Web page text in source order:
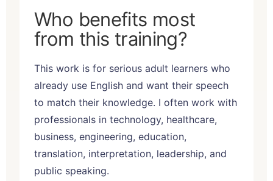
Who benefits most
from this training?
This work is for serious adult learners who
already use English and want their speech
to match their knowledge. I often work with
professionals in technology, healthcare,
business, engineering, education,
translation, interpretation, leadership, and
public speaking.